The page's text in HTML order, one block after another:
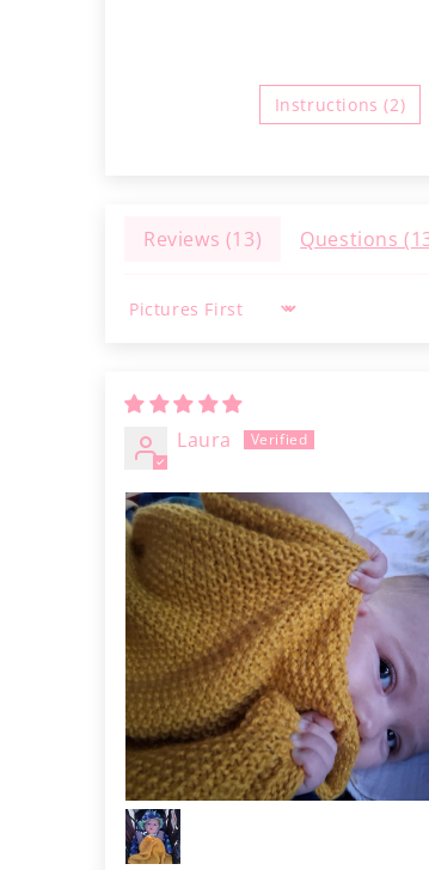
Instructions (2)
Reviews (13) Questions (
Sort by
Laura